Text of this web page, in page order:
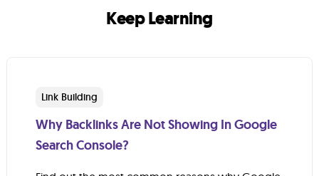
Keep Learning
Link Building
Why Backlinks Are Not Showing In Google
Search Console?